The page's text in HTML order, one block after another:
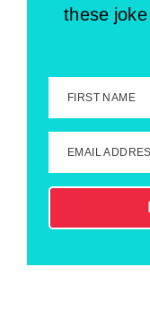
these
FIRST NAME
EMAIL